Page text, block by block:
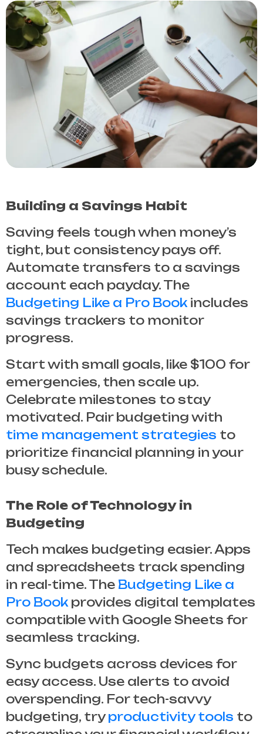
Building a Savings Habit
Saving feels tough when money’s
tight, but consistency pays off.
Automate transfers to a savings
account each payday. The
Budgeting Like a Pro Book includes
savings trackers to monitor
progress.
Start with small goals, like $100 for
emergencies, then scale up.
Celebrate milestones to stay
motivated. Pair budgeting with
time management strategies to
prioritize financial planning in your
busy schedule.
The Role of Technology in
Budgeting
Tech makes budgeting easier. Apps
and spreadsheets track spending
in real-time. The Budgeting Like a
Pro Book provides digital templates
compatible with Google Sheets for
seamless tracking.
Sync budgets across devices for
easy access. Use alerts to avoid
overspending. For tech-savvy
budgeting, tryproductivity tools to